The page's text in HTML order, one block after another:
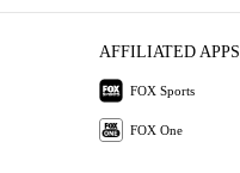
AFFILIATED APPS
FOX Sports
FOX One